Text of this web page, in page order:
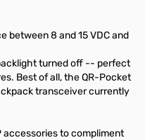
between 8 and 15 VDC and
turned off -- perfect
Best of all, the QR-Pocket
transceiver currently
accessories to compliment